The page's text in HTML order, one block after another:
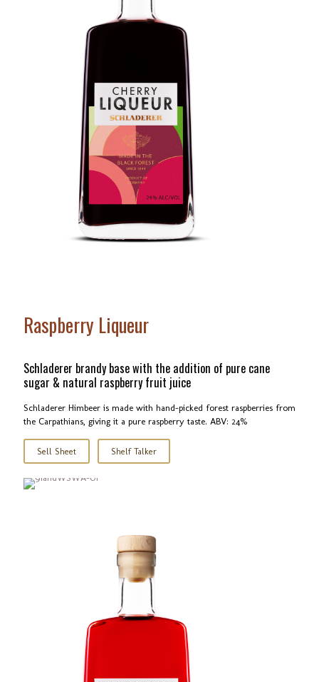
Raspberry Liqueur
Schladerer brandy base with the addition of pure cane
sugar & natural raspberry fruit juice
Schladerer Himbeer is made with hand-picked forest raspberries from
the Carpathians, giving it a pure raspberry taste. ABV: 24%
Sell Sheet Shelf Talker